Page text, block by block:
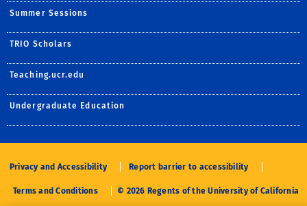
Summer Sessions
TRIO Scholars
Teaching.ucr.edu
Undergraduate Education
Privacy and Accessibility Report barrier to accessibility
Terms and Conditions © 2026 Regents of the University of California